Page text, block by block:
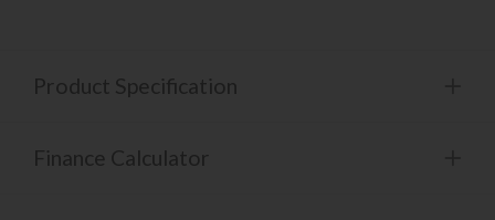
Product Specification
Finance Calculator